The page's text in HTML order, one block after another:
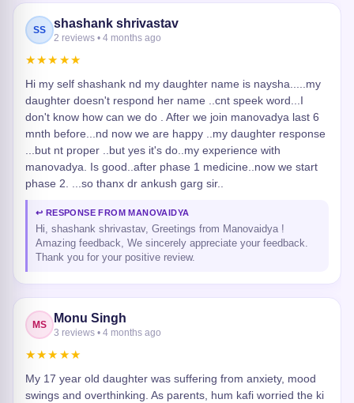
SS shashank shrivastav
2 reviews • 4 months ago
★★★★★
Hi my self shashank nd my daughter name is naysha.....my
daughter doesn't respond her name ..cnt speek word...I
don't know how can we do . After we join manovadya last 6
mnth before...nd now we are happy ..my daughter response
...but nt proper ..but yes it's do..my experience with
manovadya. Is good..after phase 1 medicine..now we start
phase 2. ...so thanx dr ankush garg sir..
↩ RESPONSE FROM MANOVAIDYA
Hi, shashank shrivastav, Greetings from Manovaidya !
Amazing feedback, We sincerely appreciate your feedback.
Thank you for your positive review.
MS Monu Singh
3 reviews • 4 months ago
★★★★★
My 17 year old daughter was suffering from anxiety, mood
swings and overthinking. As parents, hum kafi worried the ki